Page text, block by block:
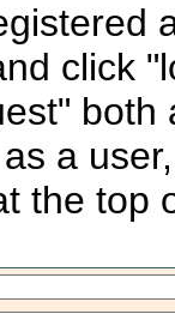
click
a
the top